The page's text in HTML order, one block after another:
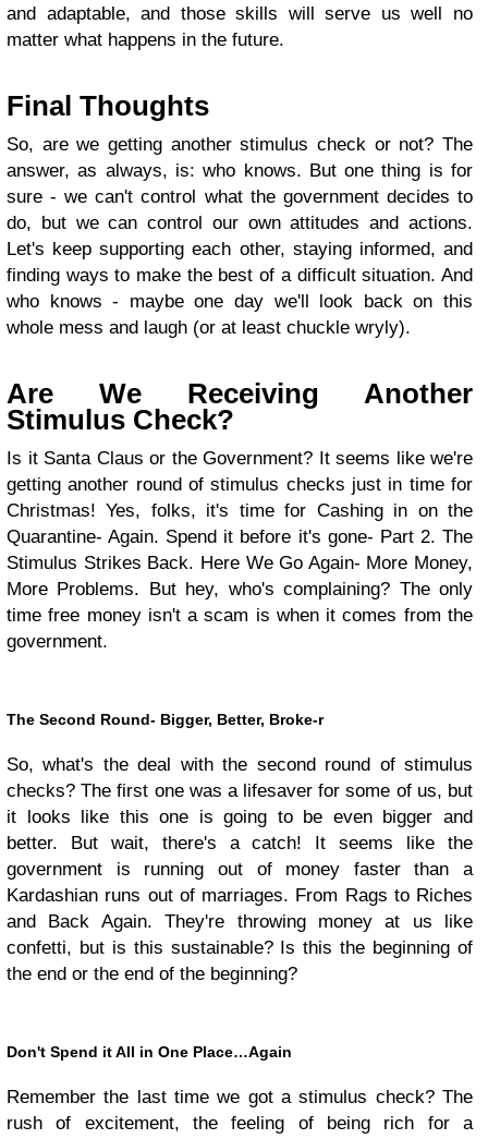
and adaptable, and those skills will serve us well no
matter what happens in the future.
Final Thoughts
So, are we getting another stimulus check or not? The
answer, as always, is: who knows. But one thing is for
sure - we can't control what the government decides to
do, but we can control our own attitudes and actions.
Let's keep supporting each other, staying informed, and
finding ways to make the best of a difficult situation. And
who knows - maybe one day we'll look back on this
whole mess and laugh (or at least chuckle wryly).
Are We Receiving Another
Stimulus Check?
Is it Santa Claus or the Government? It seems like we're
getting another round of stimulus checks just in time for
Christmas! Yes, folks, it's time for Cashing in on the
Quarantine- Again. Spend it before it's gone- Part 2. The
Stimulus Strikes Back. Here We Go Again- More Money,
More Problems. But hey, who's complaining? The only
time free money isn't a scam is when it comes from the
government.
The Second Round- Bigger, Better, Broke-r
So, what's the deal with the second round of stimulus
checks? The first one was a lifesaver for some of us, but
it looks like this one is going to be even bigger and
better. But wait, there's a catch! It seems like the
government is running out of money faster than a
Kardashian runs out of marriages. From Rags to Riches
and Back Again. They're throwing money at us like
confetti, but is this sustainable? Is this the beginning of
the end or the end of the beginning?
Don't Spend it All in One Place…Again
Remember the last time we got a stimulus check? The
rush of excitement, the feeling of being rich for a